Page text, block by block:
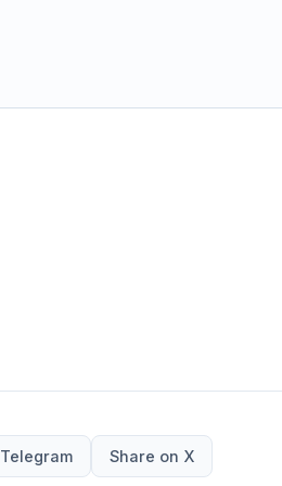
Telegram Share on X